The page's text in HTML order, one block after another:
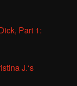
Part 1:
J.‘s